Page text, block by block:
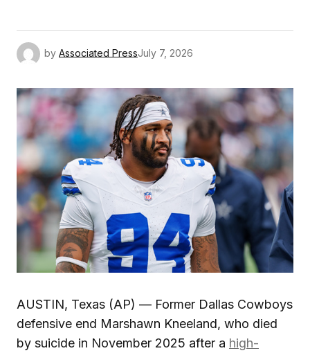
by Associated PressJuly 7, 2026
AUSTIN, Texas (AP) — Former Dallas Cowboys
defensive end Marshawn Kneeland, who died
by suicide in November 2025 after a high-